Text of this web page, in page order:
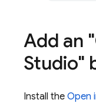
Add an
Studio"
Install the Open